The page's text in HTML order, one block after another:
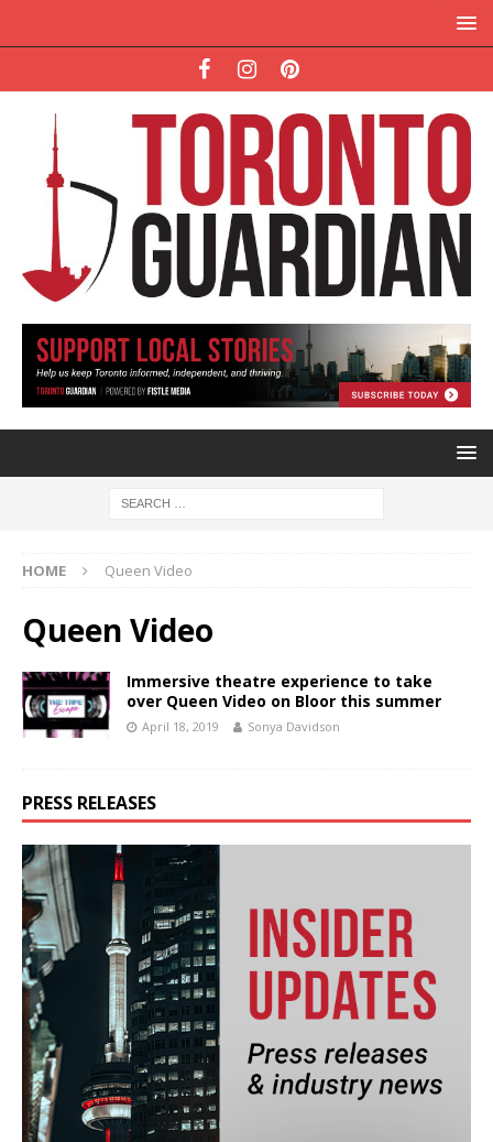
HOME Queen Video
Queen Video
Immersive theatre experience to take
over Queen Video on Bloor this summer
April 18, 2019 Sonya Davidson
PRESS RELEASES